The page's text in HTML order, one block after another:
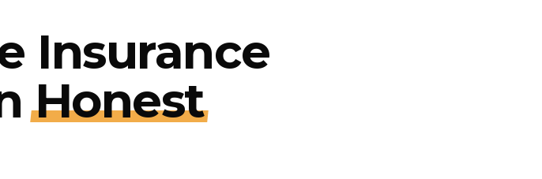
Insurance
Honest